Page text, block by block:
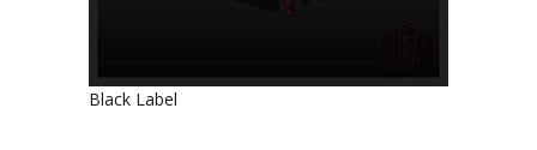
Black Label